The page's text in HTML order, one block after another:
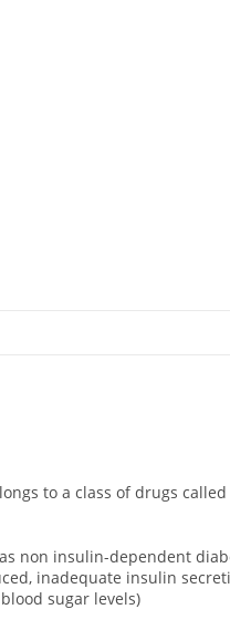
to a class of drugs
non insulin-dependent
inadequate insulin
sugar levels)